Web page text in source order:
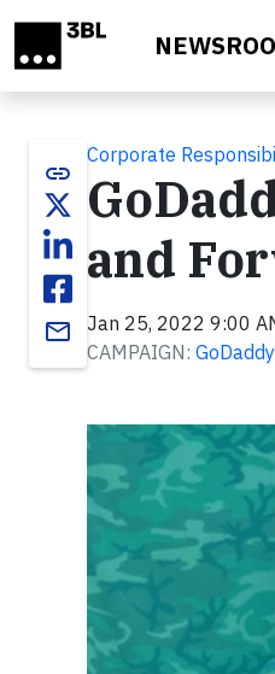
link
email
Corporate
and
Jan 25, 2022 9:00
CAMPAIGN: